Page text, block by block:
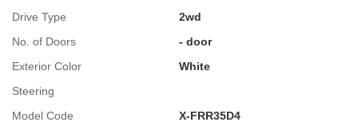
Drive Type
2wd
No. of Doors
- door
Exterior Color
White
Steering
Model Code
X-FRR35D4